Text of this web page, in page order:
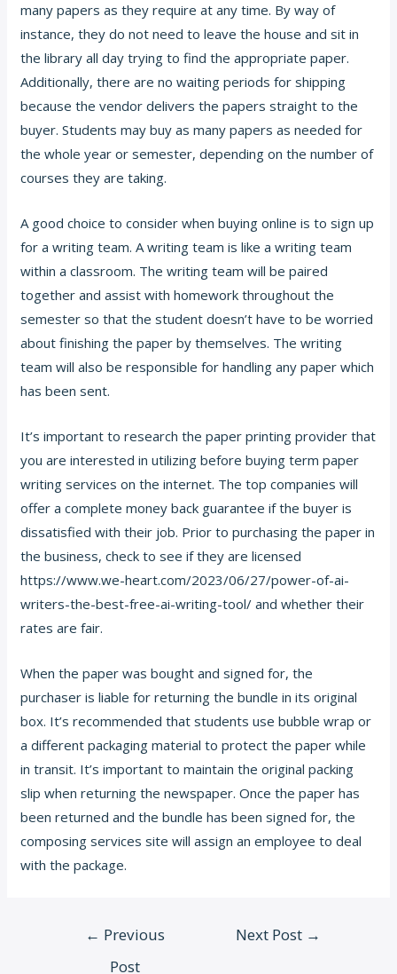
many papers as they require at any time. By way of
instance, they do not need to leave the house and sit in
the library all day trying to find the appropriate paper.
Additionally, there are no waiting periods for shipping
because the vendor delivers the papers straight to the
buyer. Students may buy as many papers as needed for
the whole year or semester, depending on the number of
courses they are taking.
A good choice to consider when buying online is to sign up
for a writing team. A writing team is like a writing team
within a classroom. The writing team will be paired
together and assist with homework throughout the
semester so that the student doesn’t have to be worried
about finishing the paper by themselves. The writing
team will also be responsible for handling any paper which
has been sent.
It’s important to research the paper printing provider that
you are interested in utilizing before buying term paper
writing services on the internet. The top companies will
offer a complete money back guarantee if the buyer is
dissatisfied with their job. Prior to purchasing the paper in
the business, check to see if they are licensed
https://www.we-heart.com/2023/06/27/power-of-ai-
writers-the-best-free-ai-writing-tool/ and whether their
rates are fair.
When the paper was bought and signed for, the
purchaser is liable for returning the bundle in its original
box. It’s recommended that students use bubble wrap or
a different packaging material to protect the paper while
in transit. It’s important to maintain the original packing
slip when returning the newspaper. Once the paper has
been returned and the bundle has been signed for, the
composing services site will assign an employee to deal
with the package.
← Previous
Post
Next Post →